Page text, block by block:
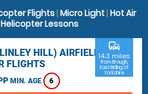
Flights| Micro Light| Hot Air
Helicopter Lessons
HILL) AIRFIELD
FLIGHTS
MIN. AGE 6
commute
14.3 miles
from Brough,
East Riding of
Yorkshire